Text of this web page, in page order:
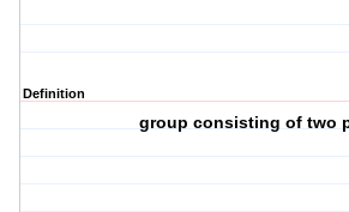
Definition
group consisting of two